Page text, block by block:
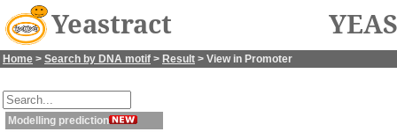
Yeastract
Home > Search by DNA motif > Result > View in Promoter
Modelling prediction